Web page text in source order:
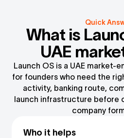
Quick
What is
UAE
Launch OS is a UAE market-
for founders who need the
activity, banking route,
launch infrastructure before
company
Who it helps